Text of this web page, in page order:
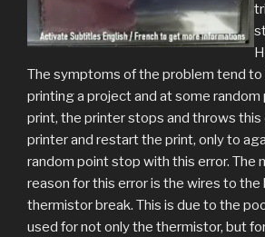
The symptoms of the problem tend to
printing a project and at some
print, the printer stops and throws this
printer and restart the print, only to
random point stop with this error. The
reason for this error is the wires to the
thermistor break. This is due to the
used for not only the thermistor, but